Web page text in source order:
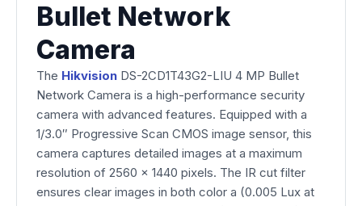
Bullet Network
Camera
The Hikvision DS-2CD1T43G2-LIU 4 MP Bullet
Network Camera is a high-performance security
camera with advanced features. Equipped with a
1/3.0″ Progressive Scan CMOS image sensor, this
camera captures detailed images at a maximum
resolution of 2560 x 1440 pixels. The IR cut filter
ensures clear images in both color a (0.005 Lux at